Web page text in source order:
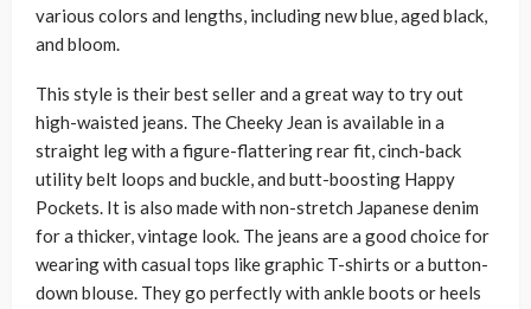
various colors and lengths, including new blue, aged black,
and bloom.
This style is their best seller and a great way to try out
high-waisted jeans. The Cheeky Jean is available in a
straight leg with a figure-flattering rear fit, cinch-back
utility belt loops and buckle, and butt-boosting Happy
Pockets. It is also made with non-stretch Japanese denim
for a thicker, vintage look. The jeans are a good choice for
wearing with casual tops like graphic T-shirts or a button-
down blouse. They go perfectly with ankle boots or heels